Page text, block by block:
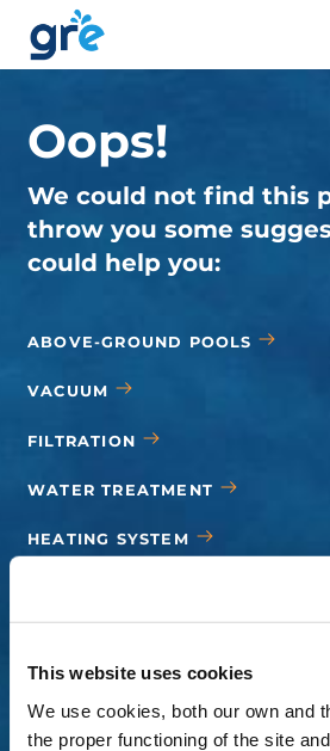
This website uses cookies
We use cookies, both our own and
the proper functioning of the site
Oops!
We could not find this
throw you some
could help you:
ABOVE-GROUND POOLS
VACUUM
FILTRATION
WATER TREATMENT
HEATING SYSTEM